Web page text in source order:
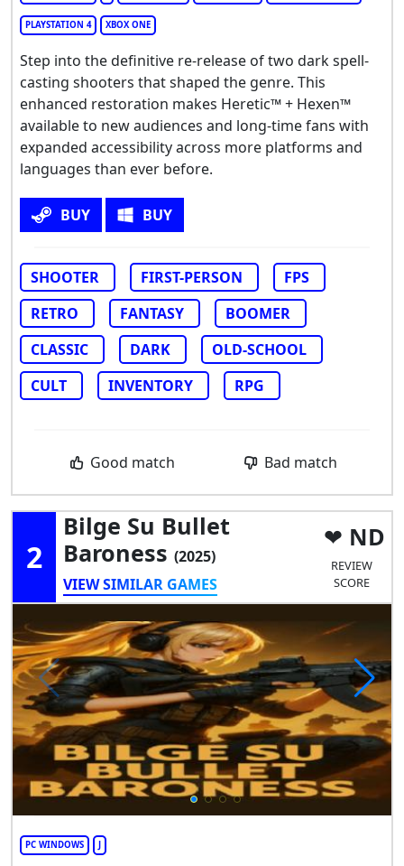
PLAYSTATION 4 XBOX ONE
Step into the definitive re-release of two dark spell-
casting shooters that shaped the genre. This
enhanced restoration makes Heretic™ + Hexen™
available to new audiences and long-time fans with
expanded accessibility across more platforms and
languages than ever before.
BUY BUY
SHOOTER FIRST-PERSON
FPS
RETRO
FANTASY
BOOMER
CLASSIC
DARK
OLD-SCHOOL
CULT
INVENTORY RPG
Good match Bad match
2
Bilge Su Bullet
Baroness (2025)
VIEW SIMILAR GAMES
ND
REVIEW
SCORE
PC WINDOWS J